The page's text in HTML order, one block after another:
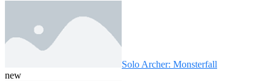
Solo Archer: Monsterfall
new